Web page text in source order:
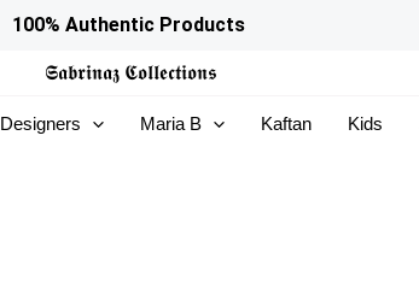
100% Authentic Products
𝕾𝖆𝖇𝖗𝖎𝖓𝖆𝖟 𝕮𝖔𝖑𝖑𝖊𝖈𝖙𝖎𝖔𝖓𝖘
Designers Maria B Kaftan Kids